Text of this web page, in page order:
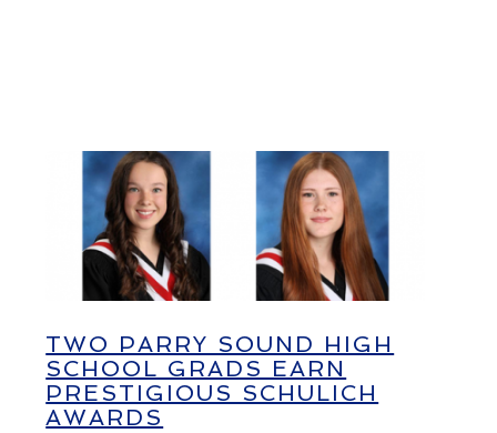
TWO PARRY SOUND HIGH
SCHOOL GRADS EARN
PRESTIGIOUS SCHULICH
AWARDS